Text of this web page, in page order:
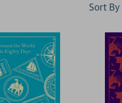
Sort By